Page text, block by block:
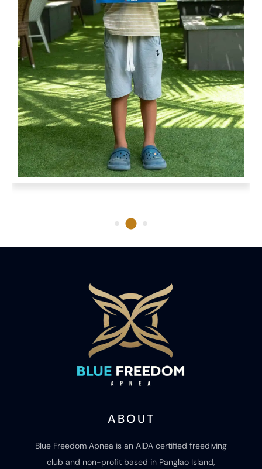
ABOUT
Blue Freedom Apnea is an AIDA certified freediving
club and non-profit based in Panglao Island,